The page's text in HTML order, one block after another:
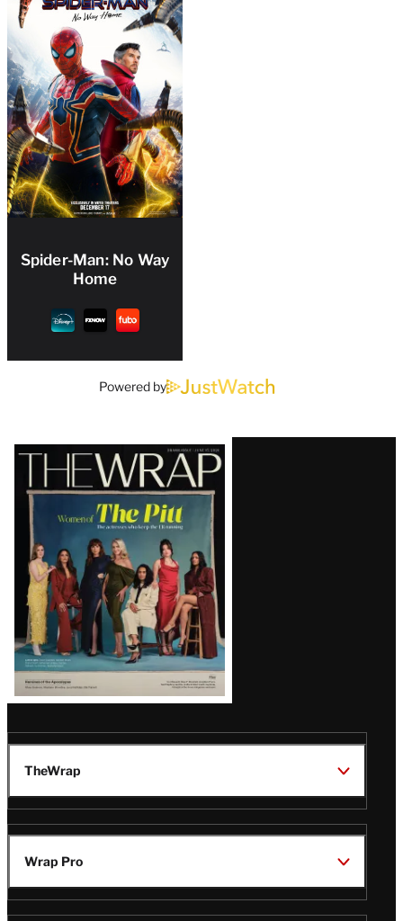
Spider-Man: No Way
Home
Powered by
Latest
Magazine
Issue
TheWrap
Wrap Pro